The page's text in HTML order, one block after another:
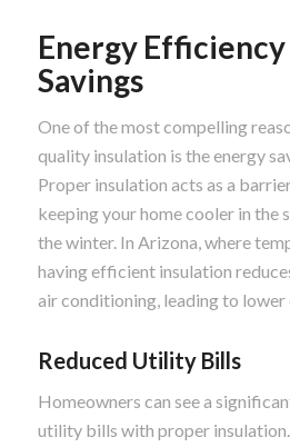
Energy Efficiency
Savings
One of the most compelling
quality insulation is the energy
Proper insulation acts as a
keeping your home cooler in the
the winter. In Arizona, where
having efficient insulation
air conditioning, leading to lower
Reduced Utility Bills
Homeowners can see a
utility bills with proper